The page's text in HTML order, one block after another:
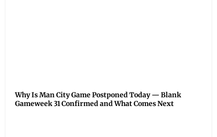
Why Is Man City Game Postponed Today — Blank
Gameweek 31 Confirmed and What Comes Next